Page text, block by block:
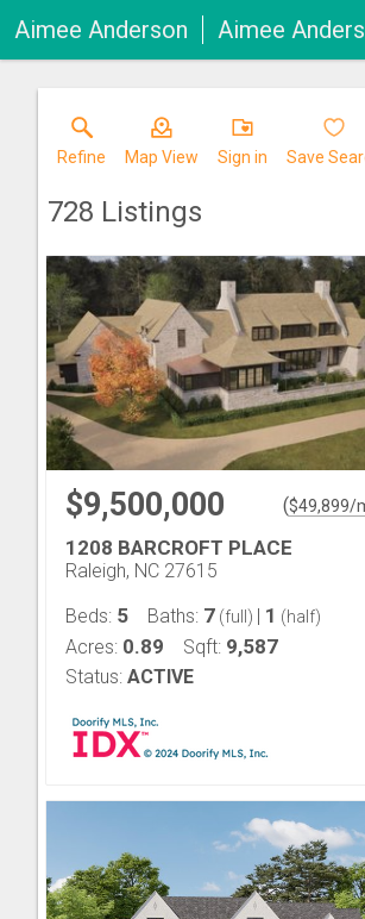
Aimee Anderson Aimee
Refine Map View Sign in Save
728 Listings
$9,500,000 ($49,899/
1208 BARCROFT PLACE
Raleigh, NC 27615
Beds: 5 Baths: 7 (full) | 1 (half)
Acres: 0.89 Sqft: 9,587
Status: ACTIVE